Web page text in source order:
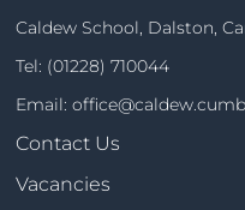
Caldew School, Dalston,
Tel: (01228) 710044
Email:
Contact Us
Vacancies